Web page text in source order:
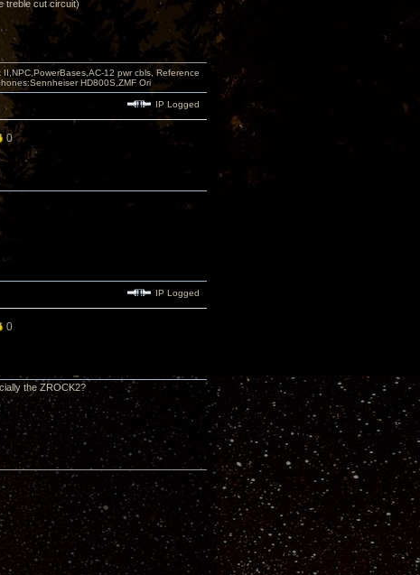
treble cut circuit)
12 pwr cbls, Reference
HD800S,ZMF Ori
IP Logged
0
IP Logged
0
the ZROCK2?